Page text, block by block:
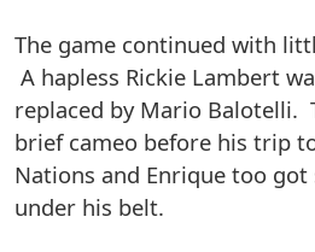
The game continued with
A hapless Rickie Lambert
replaced by Mario Balotelli.
brief cameo before his trip
Nations and Enrique too
under his belt.